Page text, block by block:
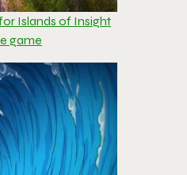
Islands of Insight
game